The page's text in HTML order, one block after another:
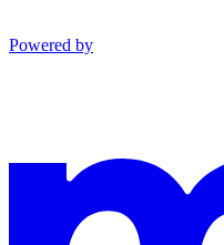
Powered by